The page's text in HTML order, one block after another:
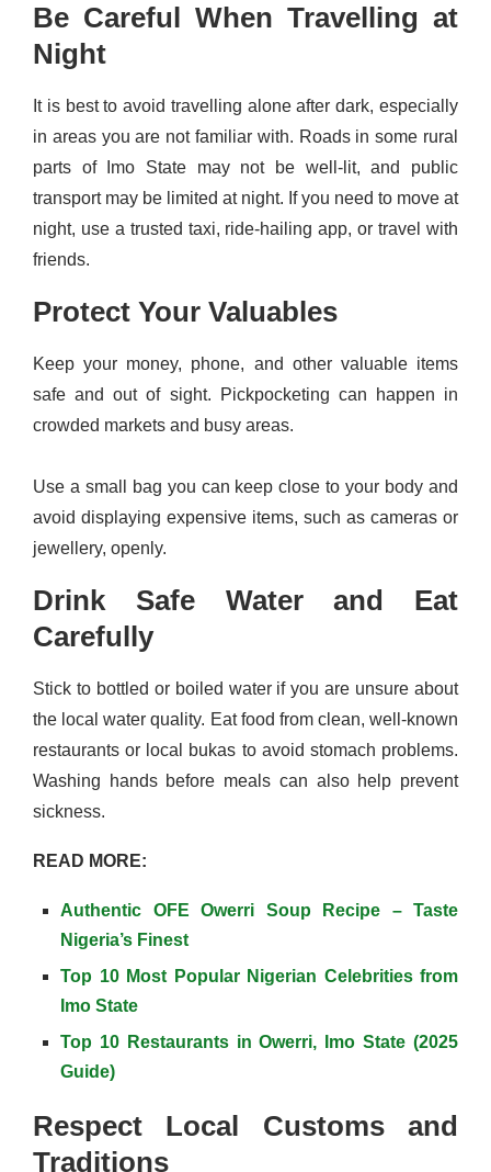
Be Careful When Travelling at
Night
It is best to avoid travelling alone after dark, especially
in areas you are not familiar with. Roads in some rural
parts of Imo State may not be well-lit, and public
transport may be limited at night. If you need to move at
night, use a trusted taxi, ride-hailing app, or travel with
friends.
Protect Your Valuables
Keep your money, phone, and other valuable items
safe and out of sight. Pickpocketing can happen in
crowded markets and busy areas.
Use a small bag you can keep close to your body and
avoid displaying expensive items, such as cameras or
jewellery, openly.
Drink Safe Water and Eat
Carefully
Stick to bottled or boiled water if you are unsure about
the local water quality. Eat food from clean, well-known
restaurants or local bukas to avoid stomach problems.
Washing hands before meals can also help prevent
sickness.
READ MORE:
Authentic OFE Owerri Soup Recipe – Taste
Nigeria’s Finest
Top 10 Most Popular Nigerian Celebrities from
Imo State
Top 10 Restaurants in Owerri, Imo State (2025
Guide)
Respect Local Customs and
Traditions